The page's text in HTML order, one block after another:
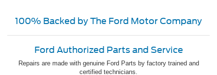
100% Backed by The Ford Motor Company
Ford Authorized Parts and Service
Repairs are made with genuine Ford Parts by factory trained and
certified technicians.